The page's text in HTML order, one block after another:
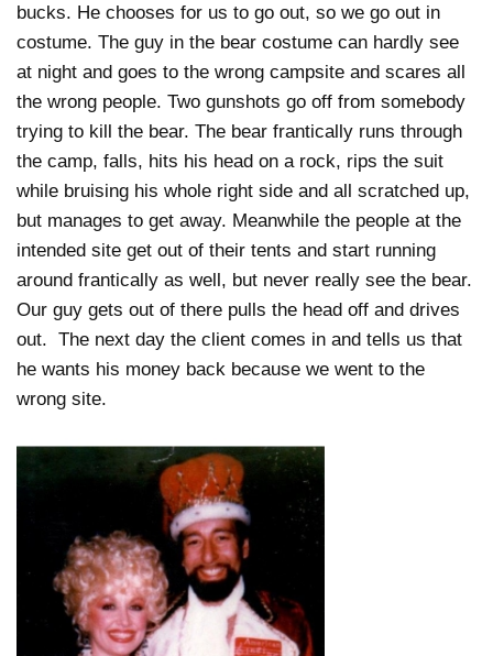
bucks. He chooses for us to go out, so we go out in
costume. The guy in the bear costume can hardly see
at night and goes to the wrong campsite and scares all
the wrong people. Two gunshots go off from somebody
trying to kill the bear. The bear frantically runs through
the camp, falls, hits his head on a rock, rips the suit
while bruising his whole right side and all scratched up,
but manages to get away. Meanwhile the people at the
intended site get out of their tents and start running
around frantically as well, but never really see the bear.
Our guy gets out of there pulls the head off and drives
out. The next day the client comes in and tells us that
he wants his money back because we went to the
wrong site.